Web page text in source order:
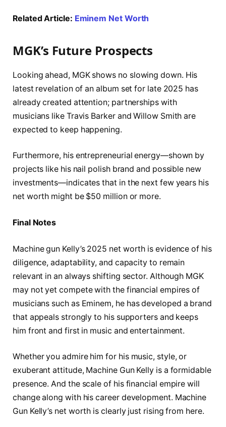
Related Article: Eminem Net Worth
MGK’s Future Prospects
Looking ahead, MGK shows no slowing down. His
latest revelation of an album set for late 2025 has
already created attention; partnerships with
musicians like Travis Barker and Willow Smith are
expected to keep happening.
Furthermore, his entrepreneurial energy—shown by
projects like his nail polish brand and possible new
investments—indicates that in the next few years his
net worth might be $50 million or more.
Final Notes
Machine gun Kelly’s 2025 net worth is evidence of his
diligence, adaptability, and capacity to remain
relevant in an always shifting sector. Although MGK
may not yet compete with the financial empires of
musicians such as Eminem, he has developed a brand
that appeals strongly to his supporters and keeps
him front and first in music and entertainment.
Whether you admire him for his music, style, or
exuberant attitude, Machine Gun Kelly is a formidable
presence. And the scale of his financial empire will
change along with his career development. Machine
Gun Kelly’s net worth is clearly just rising from here.